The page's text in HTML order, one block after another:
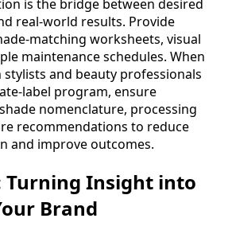
is the bridge between desired
real-world results. Provide
matching worksheets, visual
maintenance schedules. When
and beauty professionals
label program, ensure
nomenclature, processing
recommendations to reduce
and improve outcomes.
Turning Insight into
Brand